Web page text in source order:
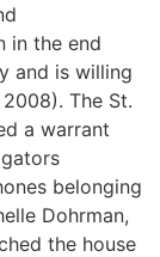
in the end
and is willing
The St.
a warrant
belonging
Dohrman,
the house